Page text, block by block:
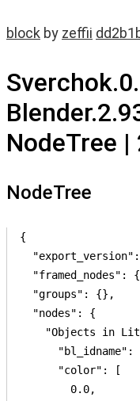
block by zeffii
NodeTree
NodeTree
{
"framed_nodes":
  "groups": {},
  "nodes": {
"Objects in
"bl_idname":
      "color": [
        0.0,